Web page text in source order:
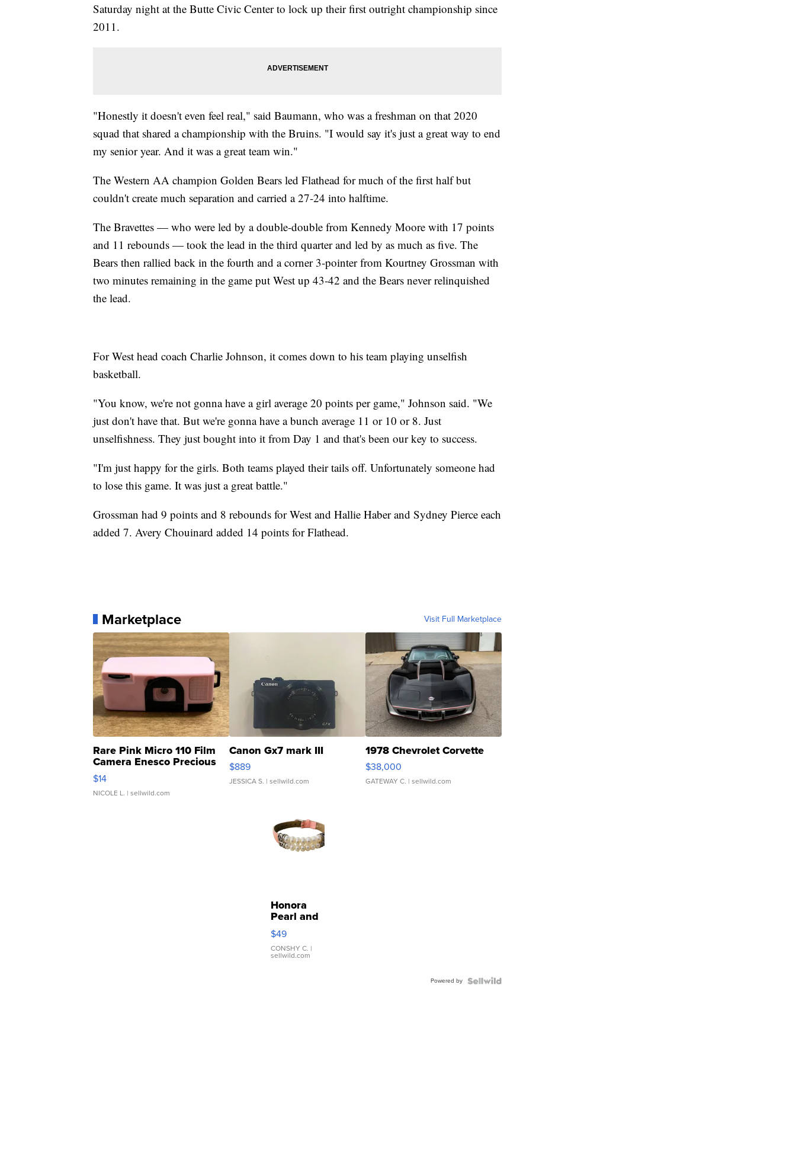
Saturday night at the Butte Civic Center to lock up their first outright championship since
2011.
"Honestly it doesn't even feel real," said Baumann, who was a freshman on that 2020
squad that shared a championship with the Bruins. "I would say it's just a great way to end
my senior year. And it was a great team win."
The Western AA champion Golden Bears led Flathead for much of the first half but
couldn't create much separation and carried a 27-24 into halftime.
The Bravettes — who were led by a double-double from Kennedy Moore with 17 points
and 11 rebounds — took the lead in the third quarter and led by as much as five. The
Bears then rallied back in the fourth and a corner 3-pointer from Kourtney Grossman with
two minutes remaining in the game put West up 43-42 and the Bears never relinquished
the lead.
For West head coach Charlie Johnson, it comes down to his team playing unselfish
basketball.
"You know, we're not gonna have a girl average 20 points per game," Johnson said. "We
just don't have that. But we're gonna have a bunch average 11 or 10 or 8. Just
unselfishness. They just bought into it from Day 1 and that's been our key to success.
"I'm just happy for the girls. Both teams played their tails off. Unfortunately someone had
to lose this game. It was just a great battle."
Grossman had 9 points and 8 rebounds for West and Hallie Haber and Sydney Pierce each
added 7. Avery Chouinard added 14 points for Flathead.
Marketplace Visit Full Marketplace
Rare Pink Micro 110 Film
Camera Enesco Precious
Moments TD4
$14
NICOLE L. | sellwild.com
Canon Gx7 mark III
$889
JESSICA S. | sellwild.com
1978 Chevrolet Corvette
$38,000
GATEWAY C. | sellwild.com
Honora
Pearl and
Pink
Leather
Bracelet
Adjustable
$49
CONSHY C. |
sellwild.com
Powered by